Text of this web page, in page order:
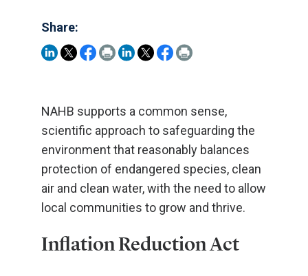
Share:
NAHB supports a common sense,
scientific approach to safeguarding the
environment that reasonably balances
protection of endangered species, clean
air and clean water, with the need to allow
local communities to grow and thrive.
Inflation Reduction Act